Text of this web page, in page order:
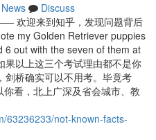
News
Discuss
欢迎来到知乎，发现问题背后
my Golden Retriever puppies
6 out with the seven of them at
以上这三个考试理由都不是你
剑桥确实可以不用考。毕竟考
看，北上广深及省会城市、教
63236233/not-known-facts-